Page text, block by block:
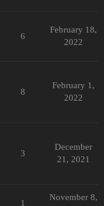
6
February 18,
2022
8
February 1,
2022
3
December
21, 2021
1
November 8,